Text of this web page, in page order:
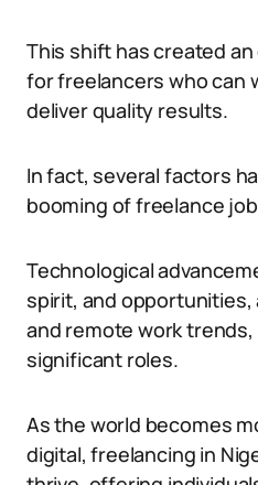
This shift has created
for freelancers who can
deliver quality results.
In fact, several factors
booming of freelance
Technological
spirit, and opportunities,
and remote work trends,
significant roles.
As the world becomes
digital, freelancing in